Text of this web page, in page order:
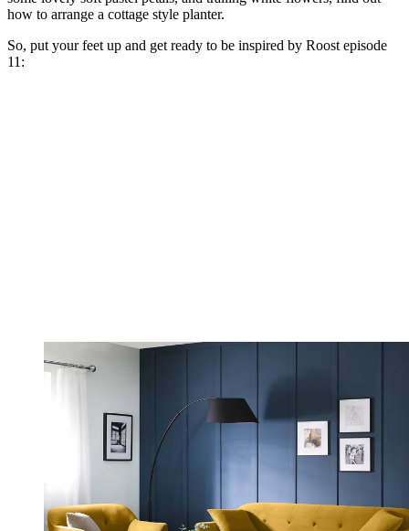
how to arrange a cottage style planter.
So, put your feet up and get ready to be inspired by Roost episode
11: